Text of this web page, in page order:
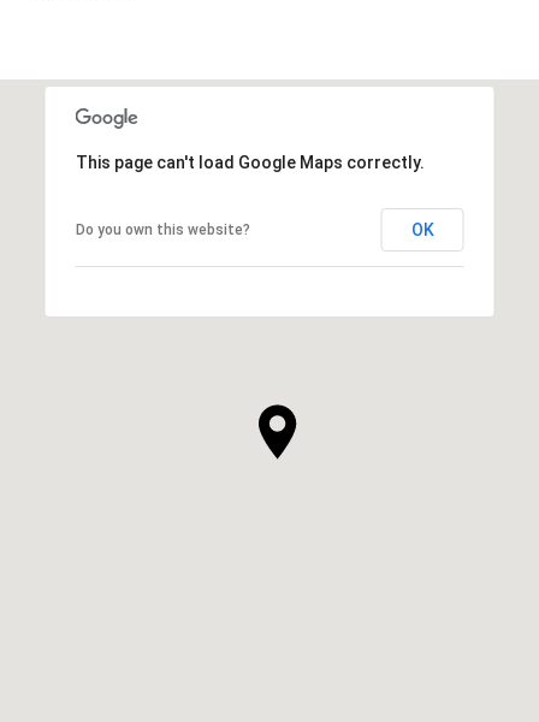
This page can't load Google Maps correctly.
Do you own this website? OK